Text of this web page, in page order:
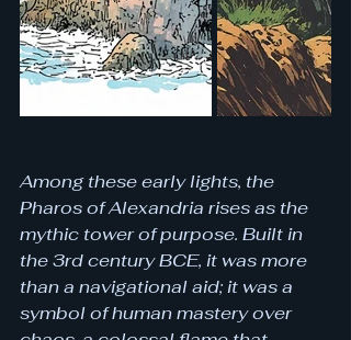
Among these early lights, the
Pharos of Alexandria rises as the
mythic tower of purpose. Built in
the 3rd century BCE, it was more
than a navigational aid; it was a
symbol of human mastery over